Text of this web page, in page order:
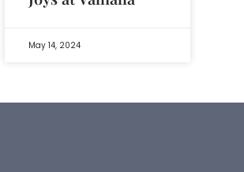
May 14, 2024